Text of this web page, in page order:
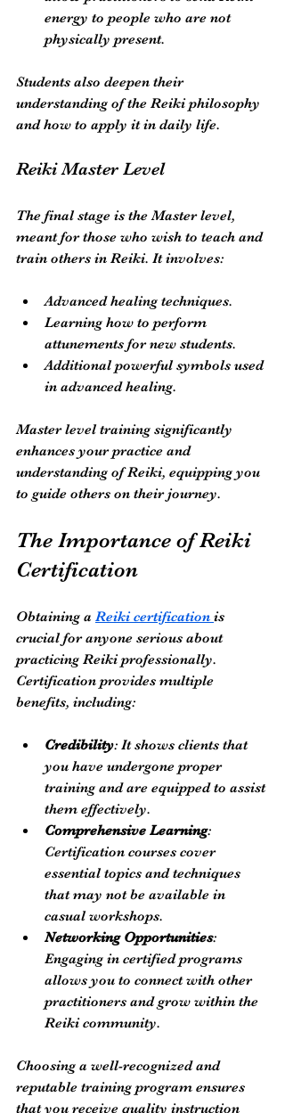
energy to people who are not
physically present.
Students also deepen their
understanding of the Reiki philosophy
and how to apply it in daily life.
Reiki Master Level
The final stage is the Master level,
meant for those who wish to teach and
train others in Reiki. It involves:
Advanced healing techniques.
Learning how to perform
attunements for new students.
Additional powerful symbols used
in advanced healing.
Master level training significantly
enhances your practice and
understanding of Reiki, equipping you
to guide others on their journey.
The Importance of Reiki
Certification
Obtaining a Reiki certification is
crucial for anyone serious about
practicing Reiki professionally.
Certification provides multiple
benefits, including:
Credibility: It shows clients that
you have undergone proper
training and are equipped to assist
them effectively.
Comprehensive Learning:
Certification courses cover
essential topics and techniques
that may not be available in
casual workshops.
Networking Opportunities:
Engaging in certified programs
allows you to connect with other
practitioners and grow within the
Reiki community.
Choosing a well-recognized and
reputable training program ensures
that you receive quality instruction